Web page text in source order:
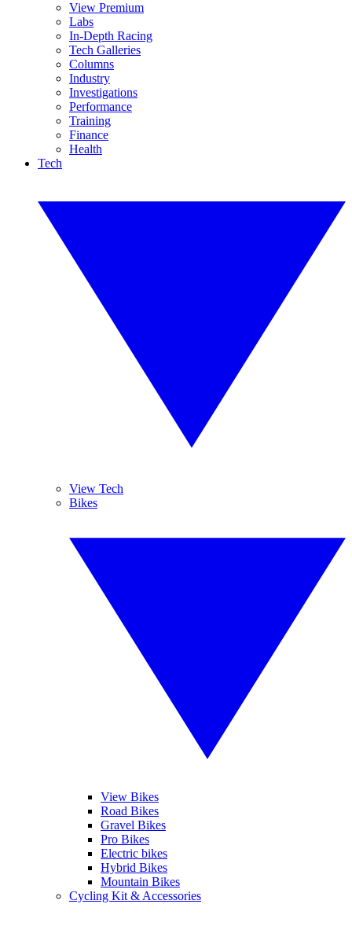
View Premium
Labs
In-Depth Racing
Tech Galleries
Columns
Industry
Investigations
Performance
Training
Finance
Health
Tech
View Tech
Bikes
View Bikes
Road Bikes
Gravel Bikes
Pro Bikes
Electric bikes
Hybrid Bikes
Mountain Bikes
Cycling Kit & Accessories